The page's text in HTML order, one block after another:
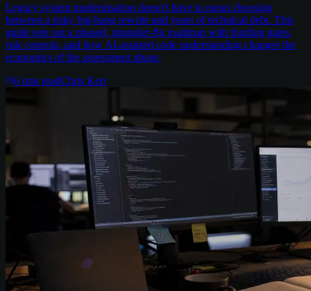
Legacy system modernisation doesn't have to mean choosing
between a risky big-bang rewrite and years of technical debt. This
guide sets out a phased, strangler-fig roadmap with funding gates,
risk controls, and how AI-assisted code understanding changes the
economics of the assessment phase.
6 min readChris Kerr